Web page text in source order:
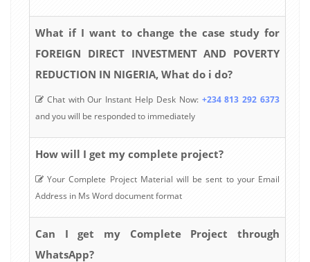
What if I want to change the case study for
FOREIGN DIRECT INVESTMENT AND POVERTY
REDUCTION IN NIGERIA, What do i do?
Chat with Our Instant Help Desk Now: +234 813 292 6373
and you will be responded to immediately
How will I get my complete project?
Your Complete Project Material will be sent to your Email
Address in Ms Word document format
Can I get my Complete Project through
WhatsApp?